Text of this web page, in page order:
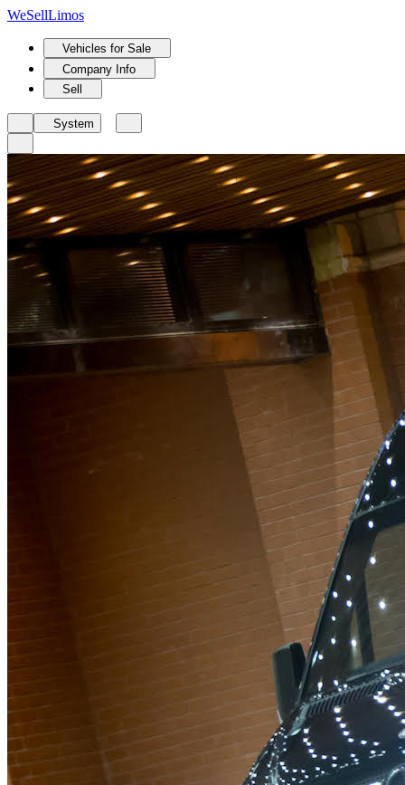
WeSellLimos
Vehicles for Sale
Company Info
Sell
System